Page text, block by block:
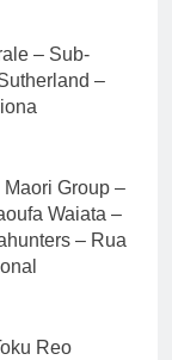
– Sub-
–
Group –
Waiata –
– Rua
Reo